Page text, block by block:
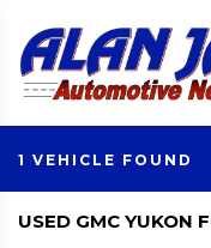
1 VEHICLE FOUND
USED GMC YUKON